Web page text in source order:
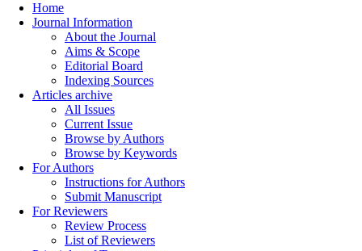
Home
Journal Information
About the Journal
Aims & Scope
Editorial Board
Indexing Sources
Articles archive
All Issues
Current Issue
Browse by Authors
Browse by Keywords
For Authors
Instructions for Authors
Submit Manuscript
For Reviewers
Review Process
List of Reviewers